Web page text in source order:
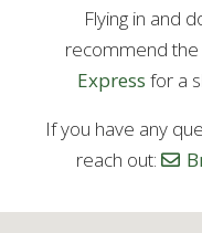
Flying in and
recommend the
Express for a
If you have any
reach out: